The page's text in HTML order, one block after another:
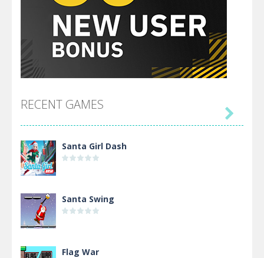
RECENT GAMES
Santa Girl Dash
Santa Swing
Flag War
